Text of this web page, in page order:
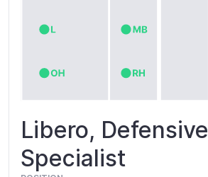
Libero, Defensive
Specialist